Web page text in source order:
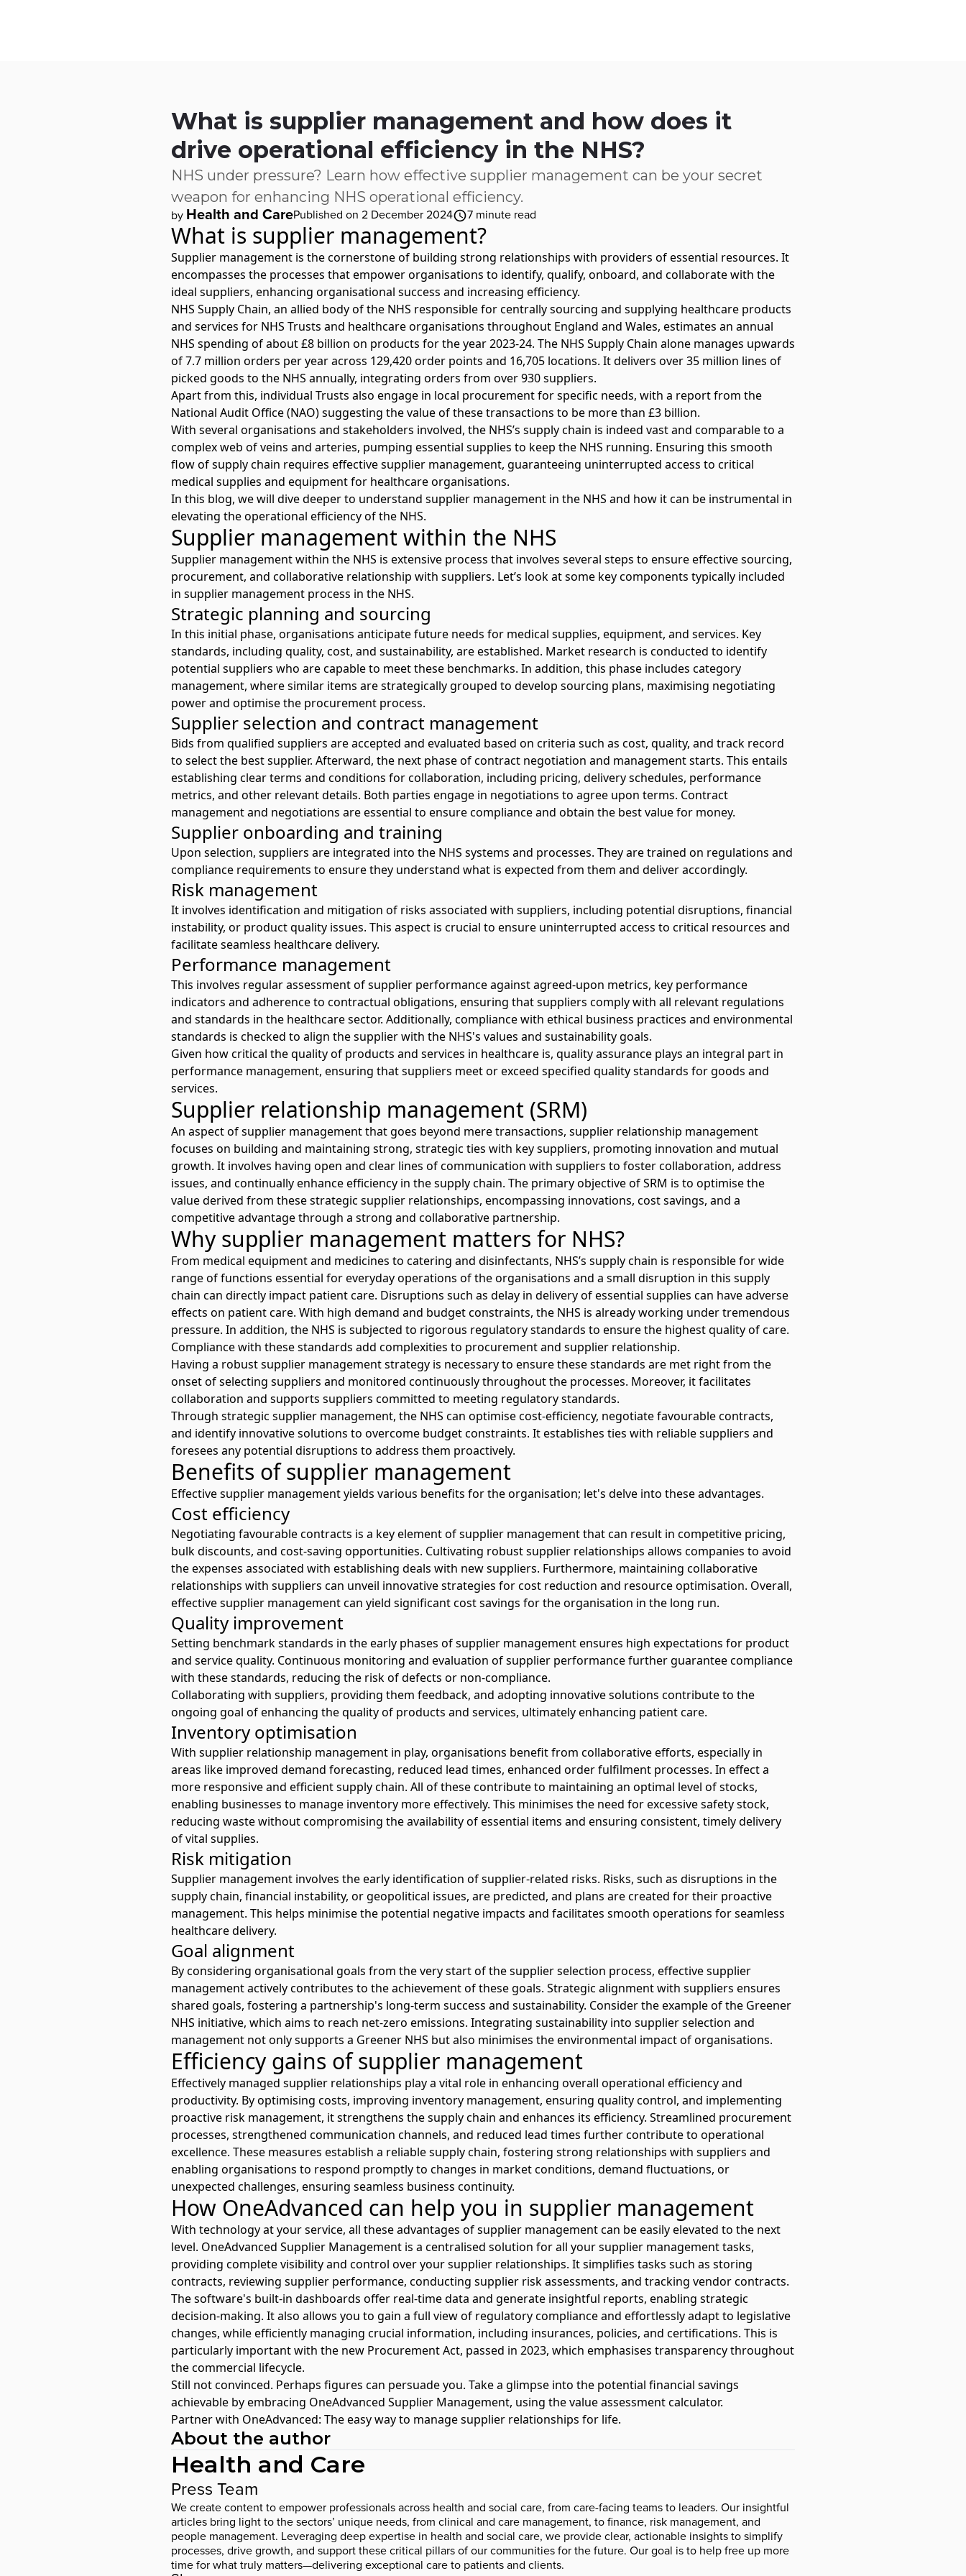
What is supplier management and how does it
drive operational efficiency in the NHS?
NHS under pressure? Learn how effective supplier management can be your secret
weapon for enhancing NHS operational efficiency.
by Health and CarePublished on 2 December 2024 7 minute read
What is supplier management?
Supplier management is the cornerstone of building strong relationships with providers of essential resources. It
encompasses the processes that empower organisations to identify, qualify, onboard, and collaborate with the
ideal suppliers, enhancing organisational success and increasing efficiency.
NHS Supply Chain, an allied body of the NHS responsible for centrally sourcing and supplying healthcare products
and services for NHS Trusts and healthcare organisations throughout England and Wales, estimates an annual
NHS spending of about £8 billion on products for the year 2023-24. The NHS Supply Chain alone manages upwards
of 7.7 million orders per year across 129,420 order points and 16,705 locations. It delivers over 35 million lines of
picked goods to the NHS annually, integrating orders from over 930 suppliers.
Apart from this, individual Trusts also engage in local procurement for specific needs, with a report from the
National Audit Office (NAO)suggesting the value of these transactions to be more than £3 billion.
With several organisations and stakeholders involved, the NHS’s supply chain is indeed vast and comparable to a
complex web of veins and arteries, pumping essential supplies to keep the NHS running. Ensuring this smooth
flow of supply chain requires effective supplier management, guaranteeing uninterrupted access to critical
medical supplies and equipment for healthcare organisations.
In this blog, we will dive deeper to understand supplier management in the NHS and how it can be instrumental in
elevating the operational efficiency of the NHS.
Supplier management within the NHS
Supplier management within the NHS is extensive process that involves several steps to ensure effective sourcing,
procurement, and collaborative relationship with suppliers. Let’s look at some key components typically included
in supplier management process in the NHS.
Strategic planning and sourcing
In this initial phase, organisations anticipate future needs for medical supplies, equipment, and services. Key
standards, including quality, cost, and sustainability, are established. Market research is conducted to identify
potential suppliers who are capable to meet these benchmarks. In addition, this phase includes category
management, where similar items are strategically grouped to develop sourcing plans, maximising negotiating
power and optimise the procurement process.
Supplier selection and contract management
Bids from qualified suppliers are accepted and evaluated based on criteria such as cost, quality, and track record
to select the best supplier. Afterward, the next phase of contract negotiation and management starts. This entails
establishing clear terms and conditions for collaboration, including pricing, delivery schedules, performance
metrics, and other relevant details. Both parties engage in negotiations to agree upon terms. Contract
managementand negotiations are essential to ensure compliance and obtain the best value for money.
Supplier onboarding and training
Upon selection, suppliers are integrated into the NHS systems and processes. They are trained on regulations and
compliance requirements to ensure they understand what is expected from them and deliver accordingly.
Risk management
It involves identification and mitigation of risks associated with suppliers, including potential disruptions, financial
instability, or product quality issues. This aspect is crucial to ensure uninterrupted access to critical resources and
facilitate seamless healthcare delivery.
Performance management
This involves regular assessment of supplier performance against agreed-upon metrics, key performance
indicators and adherence to contractual obligations, ensuring that suppliers comply with all relevant regulations
and standards in the healthcare sector. Additionally, compliance with ethical business practices and environmental
standards is checked to align the supplier with the NHS's values and sustainability goals.
Given how critical the quality of products and services in healthcare is, quality assurance plays an integral part in
performance management, ensuring that suppliers meet or exceed specified quality standards for goods and
services.
Supplier relationship management (SRM)
An aspect of supplier management that goes beyond mere transactions, supplier relationship management
focuses on building and maintaining strong, strategic ties with key suppliers, promoting innovation and mutual
growth. It involves having open and clear lines of communication with suppliers to foster collaboration, address
issues, and continually enhance efficiency in the supply chain. The primary objective of SRM is to optimise the
value derived from these strategic supplier relationships, encompassing innovations, cost savings, and a
competitive advantage through a strong and collaborative partnership.
Why supplier management matters for NHS?
From medical equipment and medicines to catering and disinfectants, NHS’s supply chain is responsible for wide
range of functions essential for everyday operations of the organisations and a small disruption in this supply
chain can directly impact patient care. Disruptions such as delay in delivery of essential supplies can have adverse
effects on patient care. With high demand and budget constraints, the NHS is already working under tremendous
pressure. In addition, the NHS is subjected to rigorous regulatory standards to ensure the highest quality of care.
Compliance with these standards add complexities to procurement and supplier relationship.
Having a robust supplier management strategy is necessary to ensure these standards are met right from the
onset of selecting suppliers and monitored continuously throughout the processes. Moreover, it facilitates
collaboration and supports suppliers committed to meeting regulatory standards.
Through strategic supplier management, the NHS can optimise cost-efficiency, negotiate favourable contracts,
and identify innovative solutions to overcome budget constraints. It establishes ties with reliable suppliers and
foresees any potential disruptions to address them proactively.
Benefits of supplier management
Effective supplier management yields various benefits for the organisation; let's delve into these advantages.
Cost efficiency
Negotiating favourable contracts is a key element of supplier management that can result in competitive pricing,
bulk discounts, and cost-saving opportunities. Cultivating robust supplier relationships allows companies to avoid
the expenses associated with establishing deals with new suppliers. Furthermore, maintaining collaborative
relationships with suppliers can unveil innovative strategies for cost reduction and resource optimisation. Overall,
effective supplier management can yield significant cost savings for the organisation in the long run.
Quality improvement
Setting benchmark standards in the early phases of supplier management ensures high expectations for product
and service quality. Continuous monitoring and evaluation of supplier performance further guarantee compliance
with these standards, reducing the risk of defects or non-compliance.
Collaborating with suppliers, providing them feedback, and adopting innovative solutions contribute to the
ongoing goal of enhancing the quality of products and services, ultimately enhancing patient care.
Inventory optimisation
With supplier relationship management in play, organisations benefit from collaborative efforts, especially in
areas like improved demand forecasting, reduced lead times, enhanced order fulfilment processes. In effect a
more responsive and efficient supply chain. All of these contribute to maintaining an optimal level of stocks,
enabling businesses to manage inventory more effectively. This minimises the need for excessive safety stock,
reducing waste without compromising the availability of essential items and ensuring consistent, timely delivery
of vital supplies.
Risk mitigation
Supplier management involves the early identification of supplier-related risks. Risks, such as disruptions in the
supply chain, financial instability, or geopolitical issues, are predicted, and plans are created for their proactive
management. This helps minimise the potential negative impacts and facilitates smooth operations for seamless
healthcare delivery.
Goal alignment
By considering organisational goals from the very start of the supplier selection process, effective supplier
management actively contributes to the achievement of these goals. Strategic alignment with suppliers ensures
shared goals, fostering a partnership's long-term success and sustainability. Consider the example of the Greener
NHS initiative, which aims to reach net-zero emissions. Integrating sustainability into supplier selection and
management not only supports a Greener NHS but also minimises the environmental impact of organisations.
Efficiency gains of supplier management
Effectively managed supplier relationships play a vital role in enhancing overall operational efficiency and
productivity. By optimising costs, improving inventory management, ensuring quality control, and implementing
proactive risk management, it strengthens the supply chain and enhances its efficiency. Streamlined procurement
processes, strengthened communication channels, and reduced lead times further contribute to operational
excellence. These measures establish a reliable supply chain, fostering strong relationships with suppliers and
enabling organisations to respond promptly to changes in market conditions, demand fluctuations, or
unexpected challenges, ensuring seamless business continuity.
How OneAdvanced can help you in supplier management
With technology at your service, all these advantages of supplier management can be easily elevated to the next
level. OneAdvanced Supplier Management is a centralised solution for all your supplier management tasks,
providing complete visibility and control over your supplier relationships. It simplifies tasks such as storing
contracts, reviewing supplier performance, conducting supplier risk assessments, and tracking vendor contracts.
The software's built-in dashboards offer real-time data and generate insightful reports, enabling strategic
decision-making. It also allows you to gain a full view of regulatory compliance and effortlessly adapt to legislative
changes, while efficiently managing crucial information, including insurances, policies, and certifications. This is
particularly important with the new Procurement Act, passed in 2023, which emphasises transparency throughout
the commercial lifecycle.
Still not convinced. Perhaps figures can persuade you. Take a glimpse into the potential financial savings
achievable by embracing OneAdvanced Supplier Management, using thevalue assessment calculator.
Partner with OneAdvanced: The easy way to manage supplier relationships for life.
About the author
Health and Care
Press Team
We create content to empower professionals across health and social care, from care-facing teams to leaders. Our insightful
articles bring light to the sectors’ unique needs, from clinical and care management, to finance, risk management, and
people management. Leveraging deep expertise in health and social care, we provide clear, actionable insights to simplify
processes, drive growth, and support these critical pillars of our communities for the future. Our goal is to help free up more
time for what truly matters—delivering exceptional care to patients and clients.